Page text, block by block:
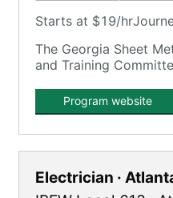
Starts at $19/hr
The Georgia Sheet
and Training
industry since the
Program website
Electrician ·